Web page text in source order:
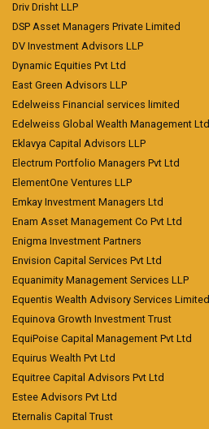
Driv Drisht LLP
DSP Asset Managers Private Limited
DV Investment Advisors LLP
Dynamic Equities Pvt Ltd
East Green Advisors LLP
Edelweiss Financial services limited
Edelweiss Global Wealth Management Ltd
Eklavya Capital Advisors LLP
Electrum Portfolio Managers Pvt Ltd
ElementOne Ventures LLP
Emkay Investment Managers Ltd
Enam Asset Management Co Pvt Ltd
Enigma Investment Partners
Envision Capital Services Pvt Ltd
Equanimity Management Services LLP
Equentis Wealth Advisory Services Limited
Equinova Growth Investment Trust
EquiPoise Capital Management Pvt Ltd
Equirus Wealth Pvt Ltd
Equitree Capital Advisors Pvt Ltd
Estee Advisors Pvt Ltd
Eternalis Capital Trust